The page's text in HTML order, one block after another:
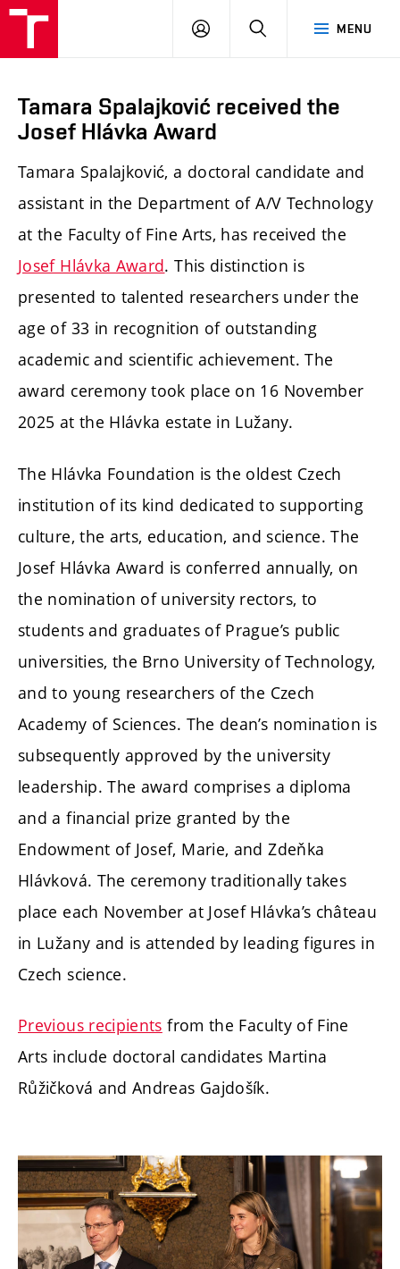
MENU
LOG
SEARCH
Tamara Spalajković received the
Josef Hlávka Award
Tamara Spalajković, a doctoral candidate and
assistant in the Department of A/V Technology
at the Faculty of Fine Arts, has received the
Josef Hlávka Award. This distinction is
presented to talented researchers under the
age of 33 in recognition of outstanding
academic and scientific achievement. The
award ceremony took place on 16 November
2025 at the Hlávka estate in Lužany.
The Hlávka Foundation is the oldest Czech
institution of its kind dedicated to supporting
culture, the arts, education, and science. The
Josef Hlávka Award is conferred annually, on
the nomination of university rectors, to
students and graduates of Prague’s public
universities, the Brno University of Technology,
and to young researchers of the Czech
Academy of Sciences. The dean’s nomination is
subsequently approved by the university
leadership. The award comprises a diploma
and a financial prize granted by the
Endowment of Josef, Marie, and Zdeňka
Hlávková. The ceremony traditionally takes
place each November at Josef Hlávka’s château
in Lužany and is attended by leading figures in
Czech science.
Previous recipients from the Faculty of Fine
Arts include doctoral candidates Martina
Růžičková and Andreas Gajdošík.